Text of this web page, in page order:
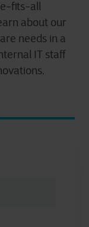
fits-all
about our
needs in a
IT staff